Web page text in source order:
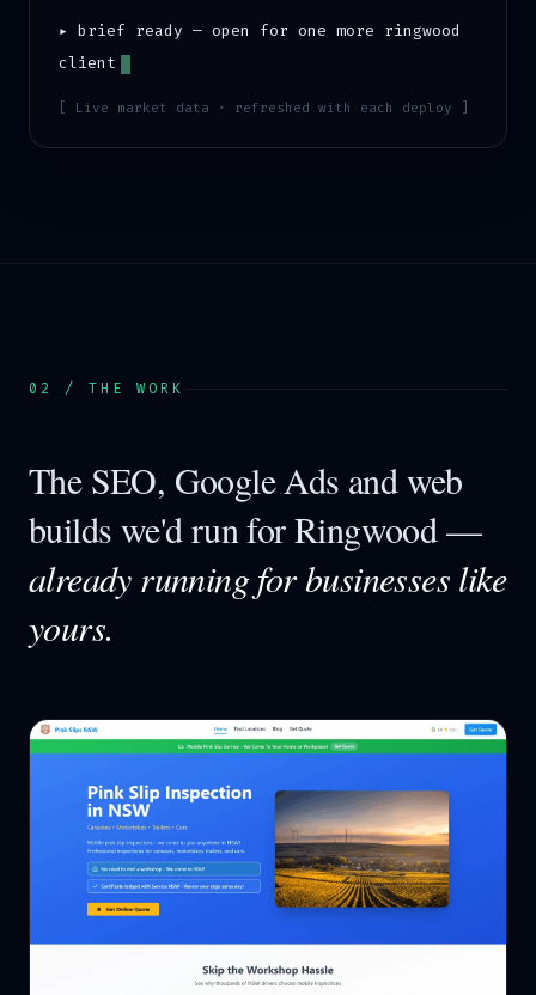
▸ brief ready — open for one more ringwood
client
[ Live market data · refreshed with each deploy ]
02 / THE WORK
The SEO, Google Ads and web
builds we'd run forRingwood—
already running for businesses like
yours.